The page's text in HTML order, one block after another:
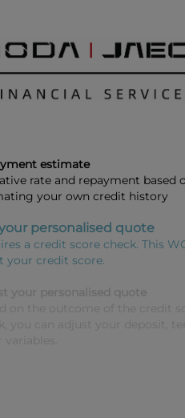
estimate
rate and repayment based
your own credit history
personalised quote
a credit score check. This
your credit score.